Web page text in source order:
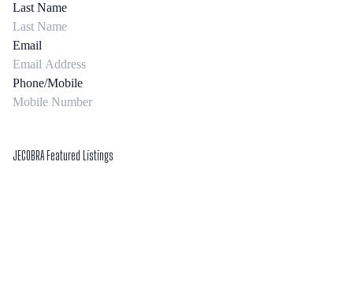
Last Name
Email
Phone/Mobile
JECOBRA Featured Listings